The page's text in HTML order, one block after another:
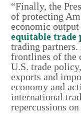
“Finally, the
of protecting
economic
equitable trade
trading partners.
frontlines of the
U.S. trade
exports and
economy and
international
repercussions